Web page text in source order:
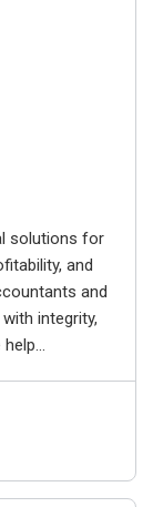
solutions for
and
and
integrity,